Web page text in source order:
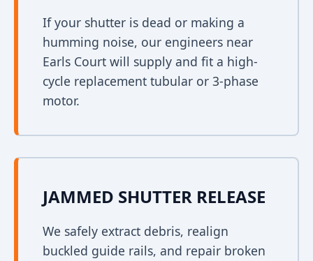
If your shutter is dead or making a
humming noise, our engineers near
Earls Court will supply and fit a high-
cycle replacement tubular or 3-phase
motor.
JAMMED SHUTTER RELEASE
We safely extract debris, realign
buckled guide rails, and repair broken